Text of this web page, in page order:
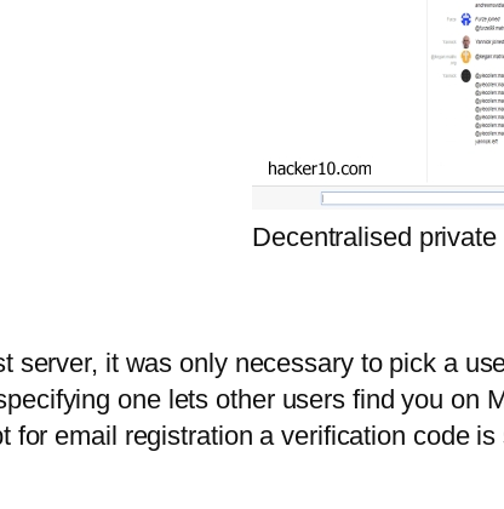
Decentralised
server, it was only necessary to pick a
one lets other users find you on
for email registration a verification code